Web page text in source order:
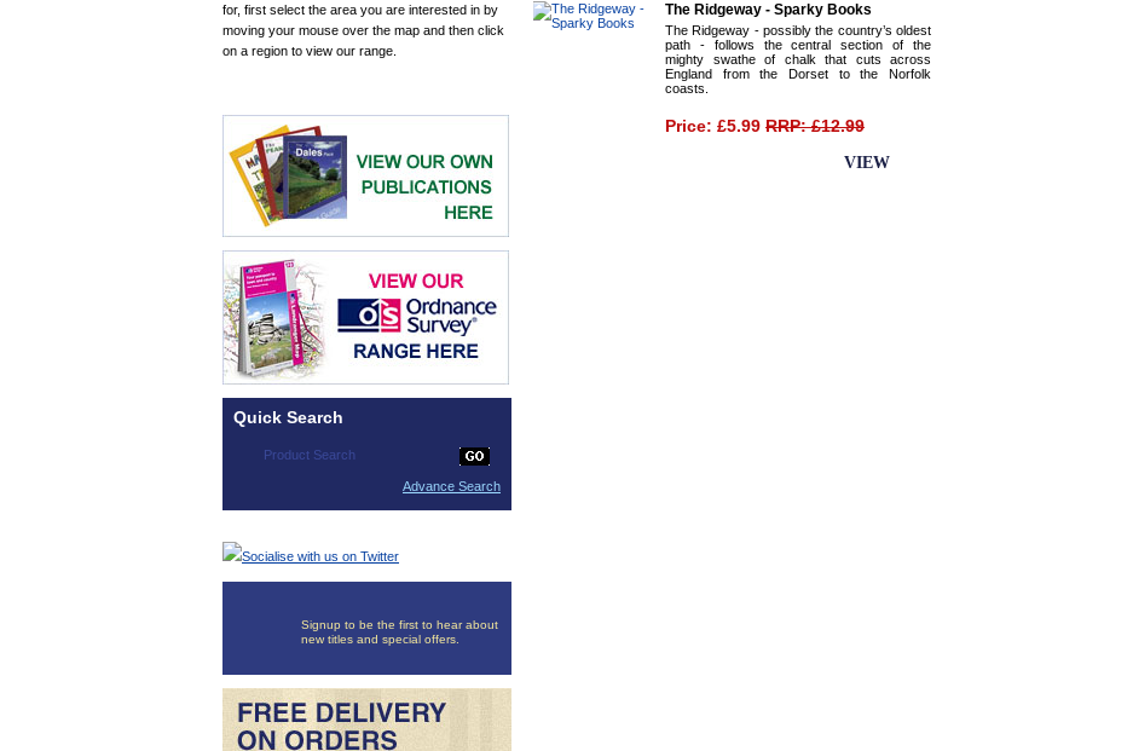
for, first select the area you are interested in by
moving your mouse over the map and then click
on a region to view our range.
Quick Search
Advance Search
Socialise with us on Twitter
Signup to be the first to hear about
new titles and special offers.
The Ridgeway - Sparky Books
The Ridgeway - possibly the country’s oldest
path - follows the central section of the
mighty swathe of chalk that cuts across
England from the Dorset to the Norfolk
coasts.
Price: £5.99 RRP: £12.99
VIEW